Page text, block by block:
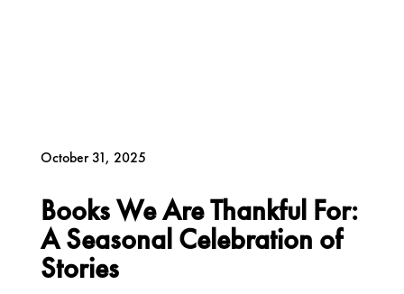
October 31, 2025
Books We Are Thankful For:
A Seasonal Celebration of
Stories